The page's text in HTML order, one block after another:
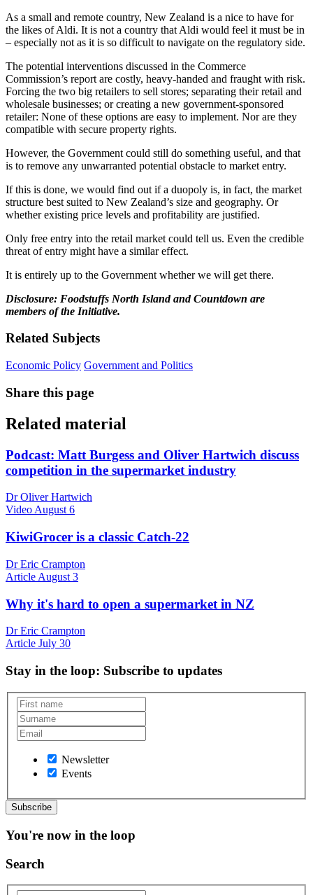
As a small and remote country, New Zealand is a nice to have for
the likes of Aldi. It is not a country that Aldi would feel it must be in
– especially not as it is so difficult to navigate on the regulatory side.
The potential interventions discussed in the Commerce
Commission’s report are costly, heavy-handed and fraught with risk.
Forcing the two big retailers to sell stores; separating their retail and
wholesale businesses; or creating a new government-sponsored
retailer: None of these options are easy to implement. Nor are they
compatible with secure property rights.
However, the Government could still do something useful, and that
is to remove any unwarranted potential obstacle to market entry.
If this is done, we would find out if a duopoly is, in fact, the market
structure best suited to New Zealand’s size and geography. Or
whether existing price levels and profitability are justified.
Only free entry into the retail market could tell us. Even the credible
threat of entry might have a similar effect.
It is entirely up to the Government whether we will get there.
Disclosure: Foodstuffs North Island and Countdown are
members of the Initiative.
Related Subjects
Economic Policy Government and Politics
Share this page
Related material
Podcast: Matt Burgess and Oliver Hartwich discuss
competition in the supermarket industry
Dr Oliver Hartwich
Video August 6
KiwiGrocer is a classic Catch-22
Dr Eric Crampton
Article August 3
Why it's hard to open a supermarket in NZ
Dr Eric Crampton
Article July 30
Stay in the loop: Subscribe to updates
Newsletter
Events
You're now in the loop
Search